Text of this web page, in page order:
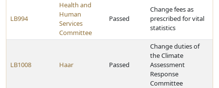
LB994
Health and
Human
Services
Committee
Passed
Change fees as
prescribed for vital
statistics
LB1008 Haar Passed
Change duties of
the Climate
Assessment
Response
Committee